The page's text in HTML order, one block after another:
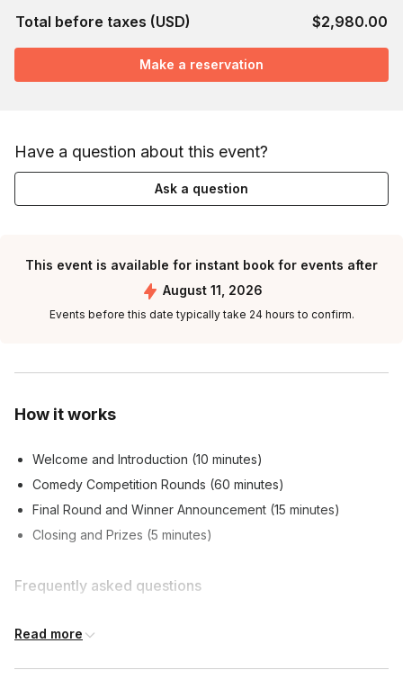
How it works
Welcome and Introduction (10 minutes)
Comedy Competition Rounds (60 minutes)
Final Round and Winner Announcement (15 minutes)
Closing and Prizes (5 minutes)
Frequently asked questions
What can I expect from the event?
Read more
Total before taxes (USD) $2,980.00
Make a reservation
Have a question about this event?
Ask a question
This event is available for instant book for events after
August 11, 2026
Events before this date typically take 24 hours to confirm.